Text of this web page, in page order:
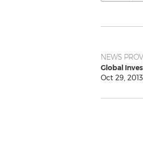
NEWS
Global
Oct 29,